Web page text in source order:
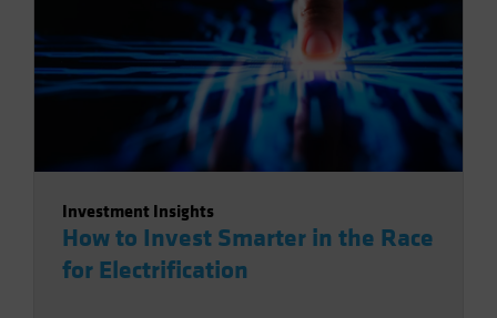
Investment Insights
How to Invest Smarter in the Race
for Electrification